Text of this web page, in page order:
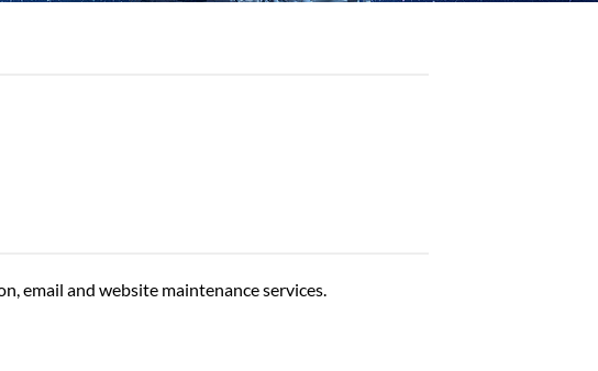
email and website maintenance services.